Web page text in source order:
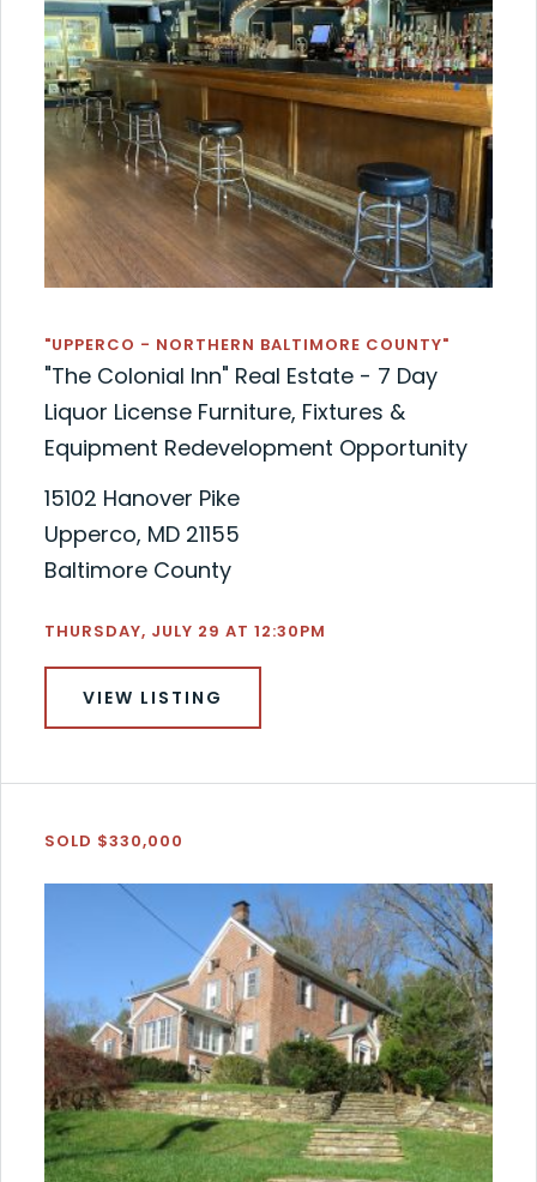
"UPPERCO - NORTHERN BALTIMORE COUNTY"
"The Colonial Inn" Real Estate - 7 Day
Liquor License Furniture, Fixtures &
Equipment Redevelopment Opportunity
15102 Hanover Pike
Upperco, MD 21155
Baltimore County
THURSDAY, JULY 29 AT 12:30PM
VIEW LISTING
SOLD $330,000